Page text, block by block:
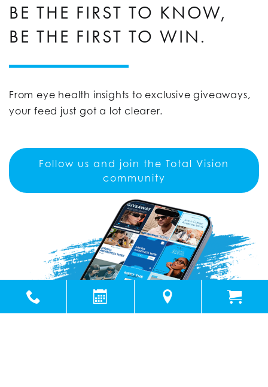
BE THE FIRST TO KNOW,
BE THE FIRST TO WIN.
From eye health insights to exclusive giveaways,
your feed just got a lot clearer.
Follow us and join the Total Vision
community